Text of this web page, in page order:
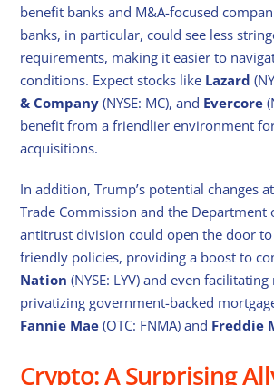
benefit banks and M&A-focused
banks, in particular, could see less
requirements, making it easier to
conditions. Expect stocks like Lazard
& Company (NYSE: MC), and Evercore
benefit from a friendlier environment
acquisitions.
In addition, Trump’s potential changes
Trade Commission and the Department
antitrust division could open the door
friendly policies, providing a boost to
Nation (NYSE: LYV) and even
privatizing government-backed
Fannie Mae (OTC: FNMA) and Freddie
Crypto: A Surprising